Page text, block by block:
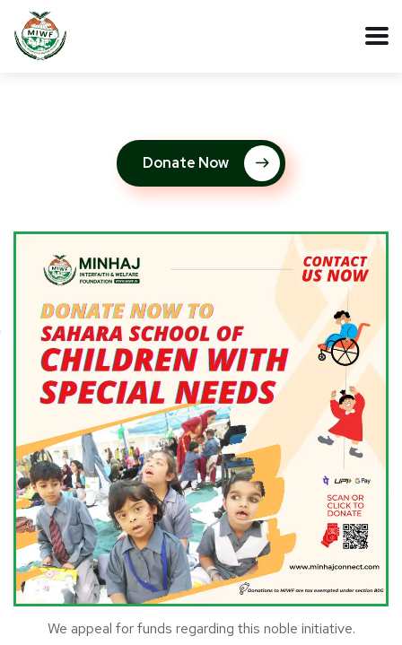
Donate Now
We appeal for funds regarding this noble initiative.